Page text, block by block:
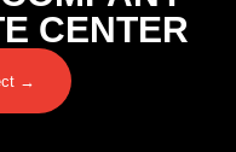
CENTER
→